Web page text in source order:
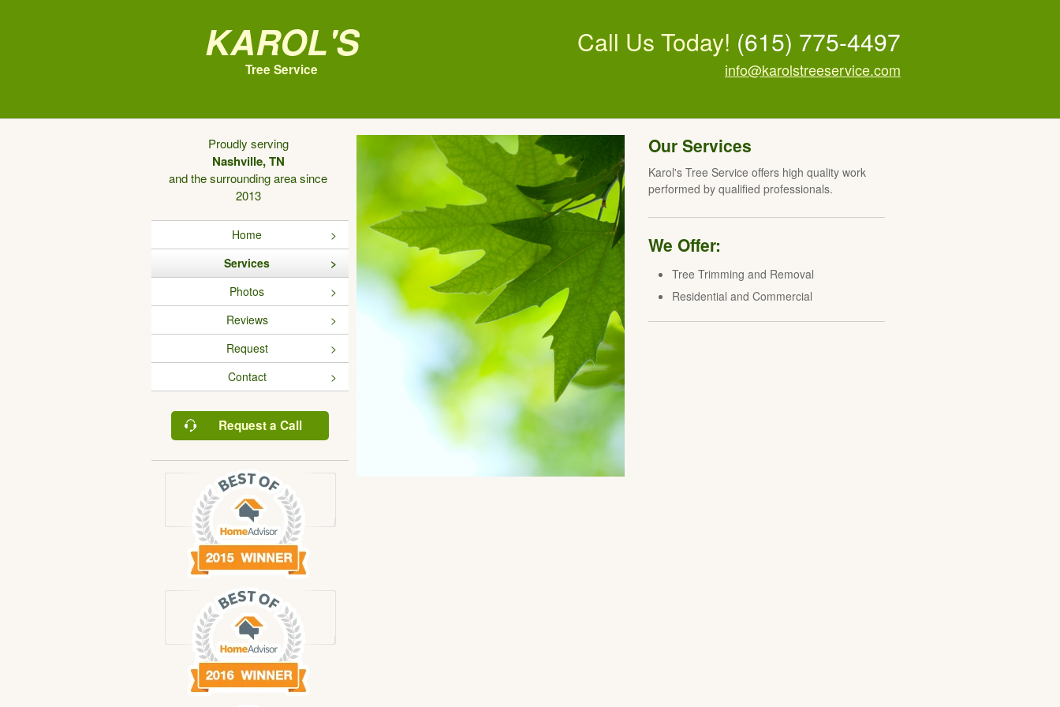
Karol's
Tree Service
Call Us Today! (615) 775-4497
info@karolstreeservice.com
Proudly serving
Nashville, TN
and the surrounding area since
2013
Home
Services
Photos
Reviews
Request
Contact
Request a Call
Our Services
Karol's Tree Service offers high quality work
performed by qualified professionals.
We Offer:
Tree Trimming and Removal
Residential and Commercial